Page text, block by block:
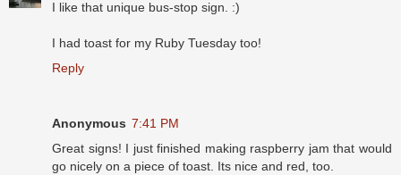
I like that unique bus-stop sign. :)
I had toast for my Ruby Tuesday too!
Reply
Anonymous 7:41 PM
Great signs! I just finished making raspberry jam that would
go nicely on a piece of toast. Its nice and red, too.